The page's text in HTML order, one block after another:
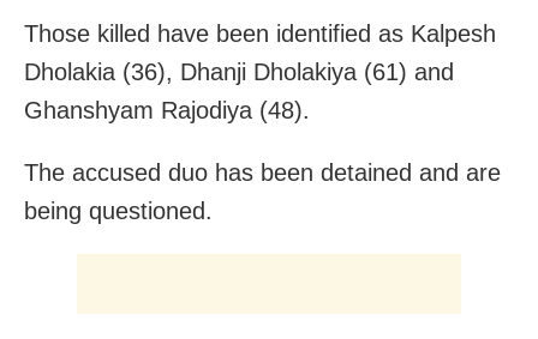
Those killed have been identified as Kalpesh
Dholakia (36), Dhanji Dholakiya (61) and
Ghanshyam Rajodiya (48).
The accused duo has been detained and are
being questioned.